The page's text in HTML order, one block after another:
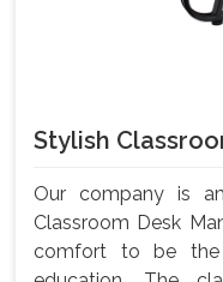
Stylish
Our company is
Classroom Desk
comfort to be the